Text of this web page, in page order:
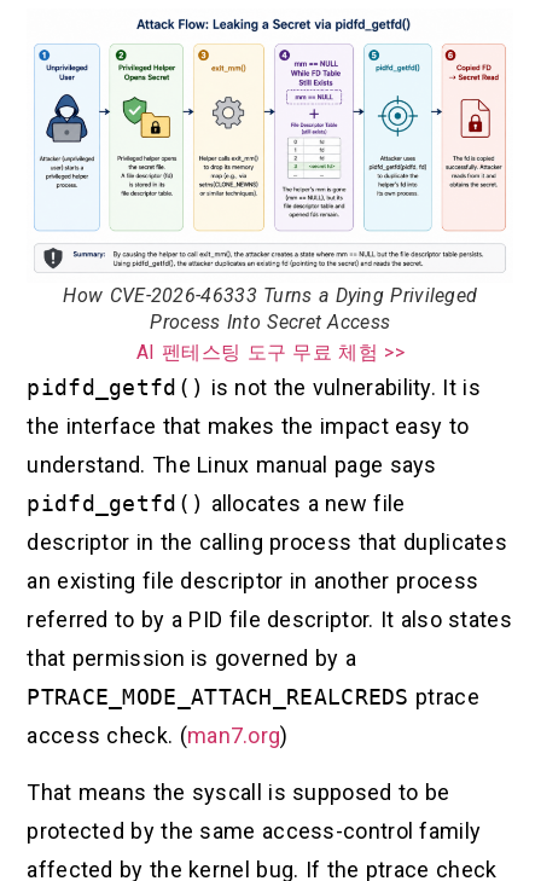
How CVE-2026-46333 Turns a Dying Privileged
Process Into Secret Access
AI 펜테스팅 도구 무료 체험 >>
pidfd_getfd() is not the vulnerability. It is
the interface that makes the impact easy to
understand. The Linux manual page says
pidfd_getfd() allocates a new file
descriptor in the calling process that duplicates
an existing file descriptor in another process
referred to by a PID file descriptor. It also states
that permission is governed by a
PTRACE_MODE_ATTACH_REALCREDS ptrace
access check. (man7.org)
That means the syscall is supposed to be
protected by the same access-control family
affected by the kernel bug. If the ptrace check